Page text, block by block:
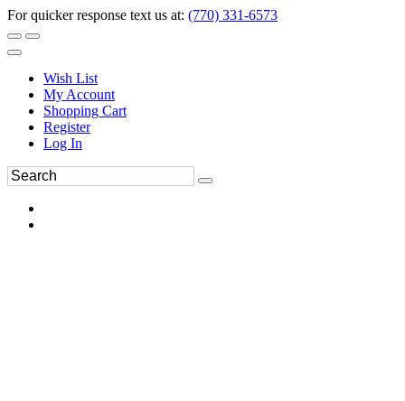
For quicker response text us at: (770) 331-6573
Wish List
My Account
Shopping Cart
Register
Log In